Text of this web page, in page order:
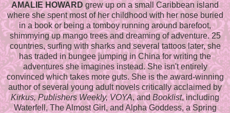
AMALIE HOWARD grew up on a small Caribbean island
where she spent most of her childhood with her nose buried
in a book or being a tomboy running around barefoot,
shimmying up mango trees and dreaming of adventure. 25
countries, surfing with sharks and several tattoos later, she
has traded in bungee jumping in China for writing the
adventures she imagines instead. She isn't entirely
convinced which takes more guts. She is the award-winning
author of several young adult novels critically acclaimed by
Kirkus, Publishers Weekly, VOYA, andBooklist, including
Waterfell, The Almost Girl, and Alpha Goddess, a Spring